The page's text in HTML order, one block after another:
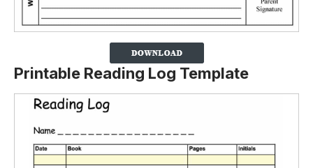
Printable Reading Log Template